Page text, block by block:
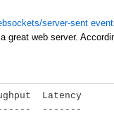
server-sent
great web server.
Latency
-------